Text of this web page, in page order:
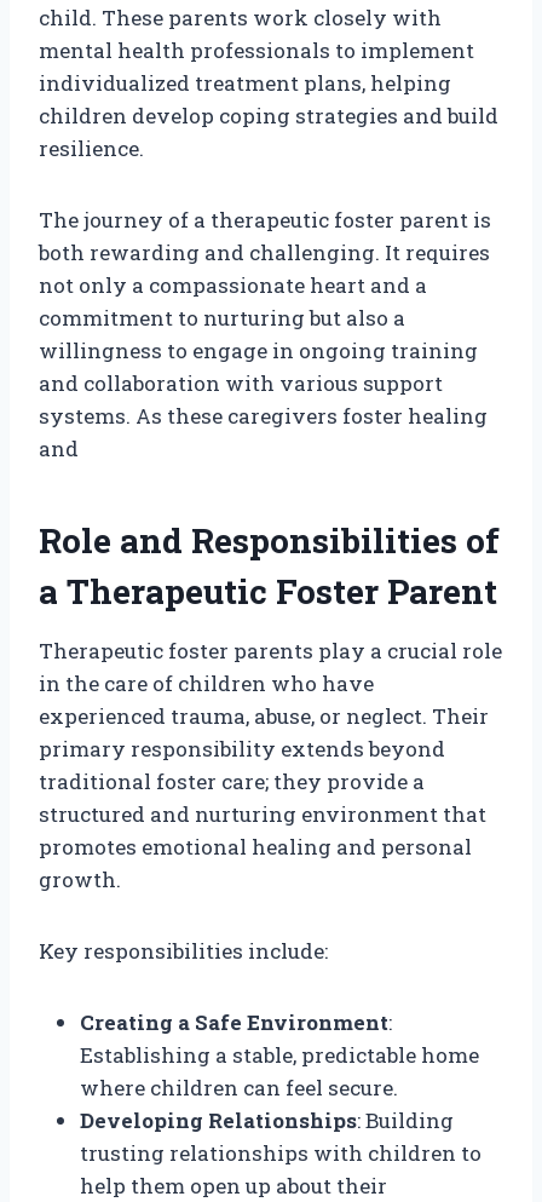
child. These parents work closely with
mental health professionals to implement
individualized treatment plans, helping
children develop coping strategies and build
resilience.
The journey of a therapeutic foster parent is
both rewarding and challenging. It requires
not only a compassionate heart and a
commitment to nurturing but also a
willingness to engage in ongoing training
and collaboration with various support
systems. As these caregivers foster healing
and
Role and Responsibilities of
a Therapeutic Foster Parent
Therapeutic foster parents play a crucial role
in the care of children who have
experienced trauma, abuse, or neglect. Their
primary responsibility extends beyond
traditional foster care; they provide a
structured and nurturing environment that
promotes emotional healing and personal
growth.
Key responsibilities include:
Creating a Safe Environment:
Establishing a stable, predictable home
where children can feel secure.
Developing Relationships: Building
trusting relationships with children to
help them open up about their